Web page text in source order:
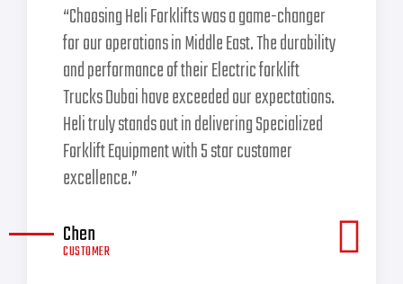
“Choosing Heli Forklifts was a game-changer
for our operations in Middle East. The durability
and performance of their Electric forklift
Trucks Dubai have exceeded our expectations.
Heli truly stands out in delivering Specialized
Forklift Equipment with 5 star customer
excellence.”
Chen
CUSTOMER